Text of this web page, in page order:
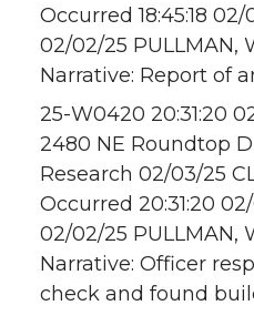
Occurred 18:45:18 02/
02/02/25 PULLMAN,
Narrative: Report of
25-W0420 20:31:20
2480 NE Roundtop
Research 02/03/25
Occurred 20:31:20
02/02/25 PULLMAN,
Narrative: Officer
check and found